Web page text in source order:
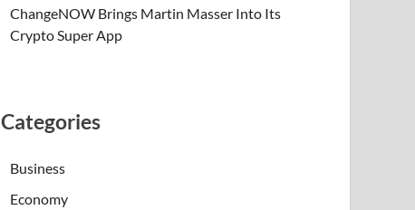
ChangeNOW Brings Martin Masser Into Its
Crypto Super App
Categories
Business
Economy